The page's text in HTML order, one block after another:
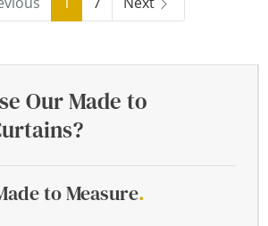
Our Made to
to Measure.